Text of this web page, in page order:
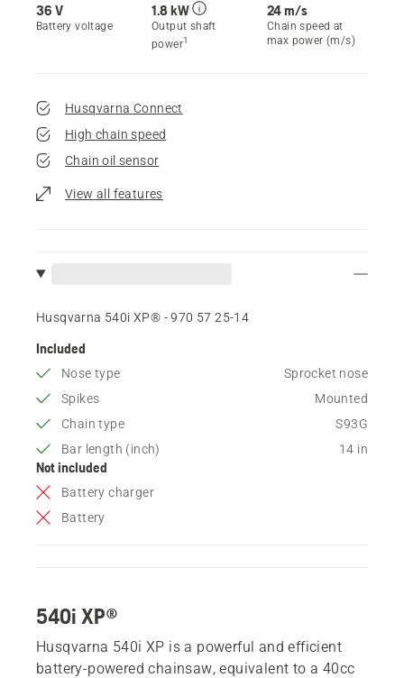
36 V
Battery voltage
1.8 kW
Output shaft
power1
24 m/s
Chain speed at
max power (m/s)
Husqvarna Connect
High chain speed
Chain oil sensor
View all features
Husqvarna 540i XP® - 970 57 25‑14
Included
Nose type
Sprocket nose
Spikes
Mounted
Chain type
S93G
Bar length (inch)
14 in
Not included
Battery charger
Battery
540i XP®
Husqvarna 540i XP is a powerful and efficient
battery-powered chainsaw, equivalent to a 40cc